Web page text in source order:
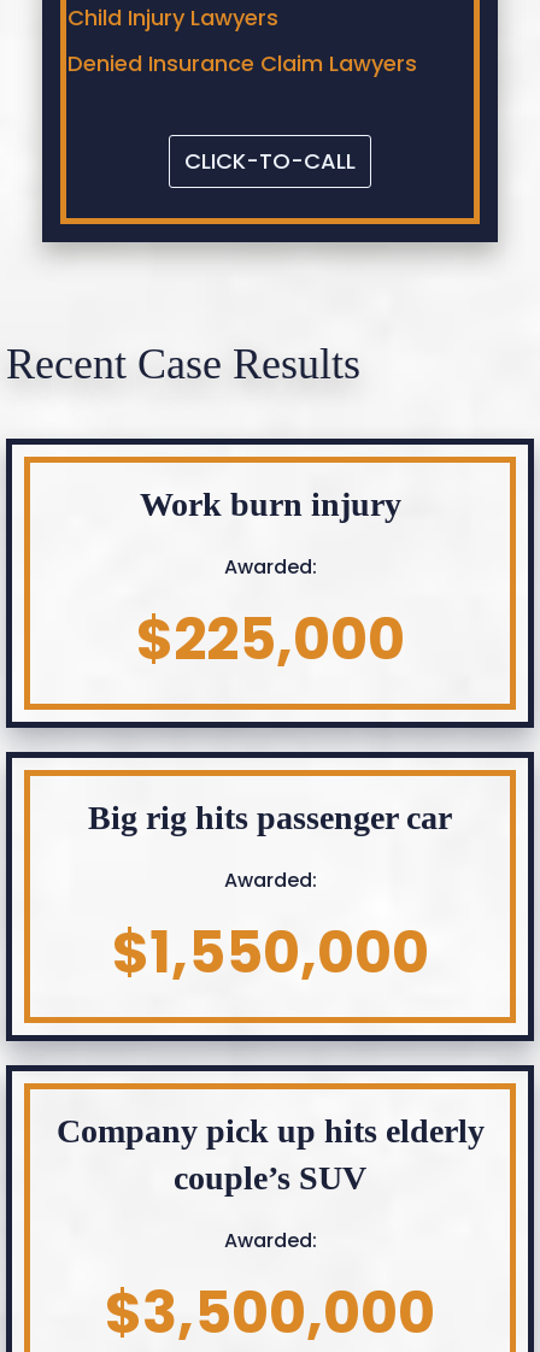
Child Injury Lawyers
Denied Insurance Claim Lawyers
CLICK-TO-CALL
Recent Case Results
Work burn injury
Awarded:
$225,000
Big rig hits passenger car
Awarded:
$1,550,000
Company pick up hits elderly
couple’s SUV
Awarded:
$3,500,000